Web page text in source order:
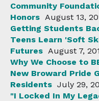
Community
Honors August 13,
Getting Students
Teens Learn 'Soft
Futures August 7,
Why We Choose to
New Broward Pride
Residents July 29,
"I Locked In My